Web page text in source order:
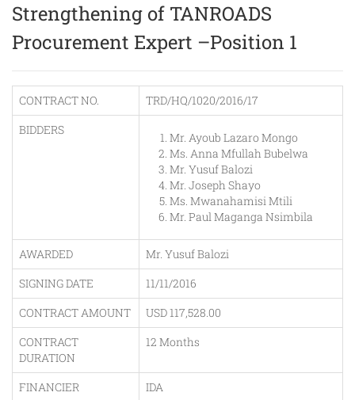
Strengthening of TANROADS
Procurement Expert –Position 1
CONTRACT NO.
TRD/HQ/1020/2016/17
BIDDERS
Mr. Ayoub Lazaro Mongo
Ms. Anna Mfullah Bubelwa
Mr. Yusuf Balozi
Mr. Joseph Shayo
Ms. Mwanahamisi Mtili
Mr. Paul Maganga Nsimbila
AWARDED
Mr. Yusuf Balozi
SIGNING DATE
11/11/2016
CONTRACT AMOUNT
USD 117,528.00
CONTRACT
DURATION
12 Months
FINANCIER
IDA